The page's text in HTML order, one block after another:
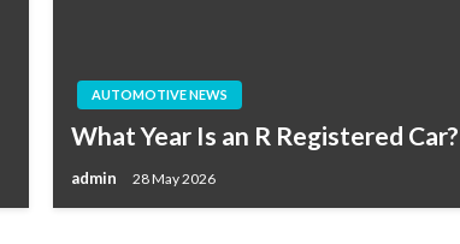
AUTOMOTIVE NEWS
What Year Is an R Registered Car?
admin 28 May 2026